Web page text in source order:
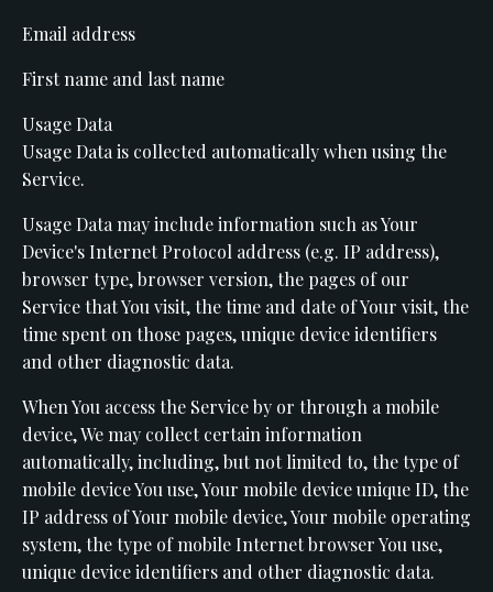
Email address
First name and last name
Usage Data
Usage Data is collected automatically when using the
Service.
Usage Data may include information such as Your
Device's Internet Protocol address (e.g. IP address),
browser type, browser version, the pages of our
Service that You visit, the time and date of Your visit, the
time spent on those pages, unique device identifiers
and other diagnostic data.
When You access the Service by or through a mobile
device, We may collect certain information
automatically, including, but not limited to, the type of
mobile device You use, Your mobile device unique ID, the
IP address of Your mobile device, Your mobile operating
system, the type of mobile Internet browser You use,
unique device identifiers and other diagnostic data.